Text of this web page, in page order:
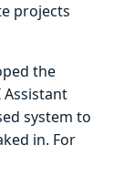
projects
the
Assistant
system to
in. For